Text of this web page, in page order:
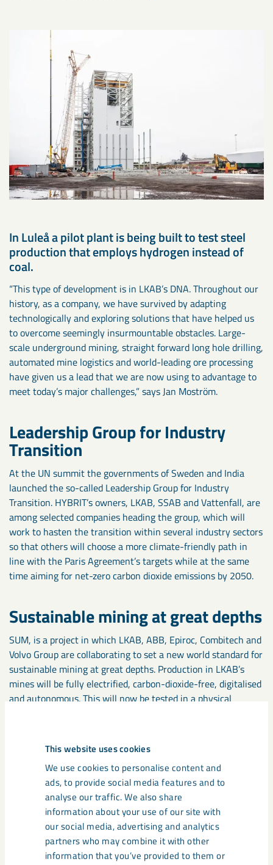
This website uses cookies
We use cookies to personalise content and
ads, to provide social media features and to
analyse our traffic. We also share
information about your use of our site with
our social media, advertising and analytics
partners who may combine it with other
information that you’ve provided to them or
In Luleå a pilot plant is being built to test steel
production that employs hydrogen instead of
coal.
“This type of development is in LKAB’s DNA. Throughout our
history, as a company, we have survived by adapting
technologically and exploring solutions that have helped us
to overcome seemingly insurmountable obstacles. Large-
scale underground mining, straight forward long hole drilling,
automated mine logistics and world-leading ore processing
have given us a lead that we are now using to advantage to
meet today’s major challenges,” says Jan Moström.
Leadership Group for Industry
Transition
At the UN summit the governments of Sweden and India
launched the so-called Leadership Group for Industry
Transition. HYBRIT’s owners, LKAB, SSAB and Vattenfall, are
among selected companies heading the group, which will
work to hasten the transition within several industry sectors
so that others will choose a more climate-friendly path in
line with the Paris Agreement’s targets while at the same
time aiming for net-zero carbon dioxide emissions by 2050.
Sustainable mining at great depths
SUM, is a project in which LKAB, ABB, Epiroc, Combitech and
Volvo Group are collaborating to set a new world standard for
sustainable mining at great depths. Production in LKAB’s
mines will be fully electrified, carbon-dioxide-free, digitalised
and autonomous. This will now be tested in a physical
residual products from mining and extract rare earth metals
and phosphorus products from them. Potentially, use of the
technology could meet Sweden’s annual phosphorus demand
five times and cover two percent of global demand for rare
earth metals.
Effective environmental
permitting processes